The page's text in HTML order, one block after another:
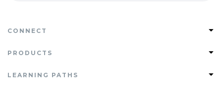
PRODUCTS
Join PHLEARN PRO
LEARNING PATHS
CONNECT